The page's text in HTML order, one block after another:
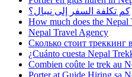
كم تكلفة السفر إلى نيبال؟
How much does the Nepal
Nepal Travel Agency
Сколько стоит треккинг
¿Cuánto cuesta Nepal
Combien coûte le trek au
Porter at Guide Hiring sa